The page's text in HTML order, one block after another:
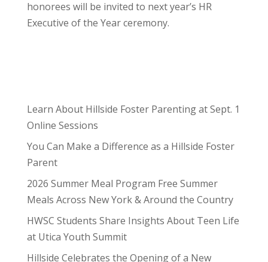
honorees will be invited to next year’s HR
Executive of the Year ceremony.
Learn About Hillside Foster Parenting at Sept. 1
Online Sessions
You Can Make a Difference as a Hillside Foster
Parent
2026 Summer Meal Program Free Summer
Meals Across New York & Around the Country
HWSC Students Share Insights About Teen Life
at Utica Youth Summit
Hillside Celebrates the Opening of a New